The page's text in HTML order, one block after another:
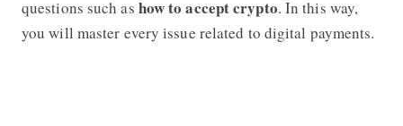
questions such as how to accept crypto. In this way,
you will master every issue related to digital payments.